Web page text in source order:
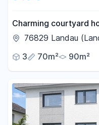
Charming courtyard
a parking space –
76829 Landau
3
70m² 90m²